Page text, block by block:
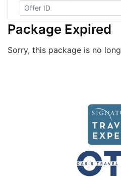
Package Expired
Sorry, this package is no